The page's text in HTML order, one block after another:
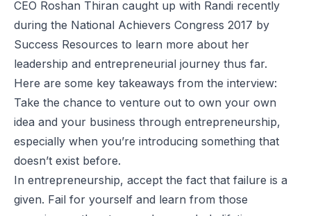
CEO Roshan Thiran caught up with Randi recently
during the National Achievers Congress 2017 by
Success Resources to learn more about her
leadership and entrepreneurial journey thus far.
Here are some key takeaways from the interview:
Take the chance to venture out to own your own
idea and your business through entrepreneurship,
especially when you’re introducing something that
doesn’t exist before.
In entrepreneurship, accept the fact that failure is a
given. Fail for yourself and learn from those